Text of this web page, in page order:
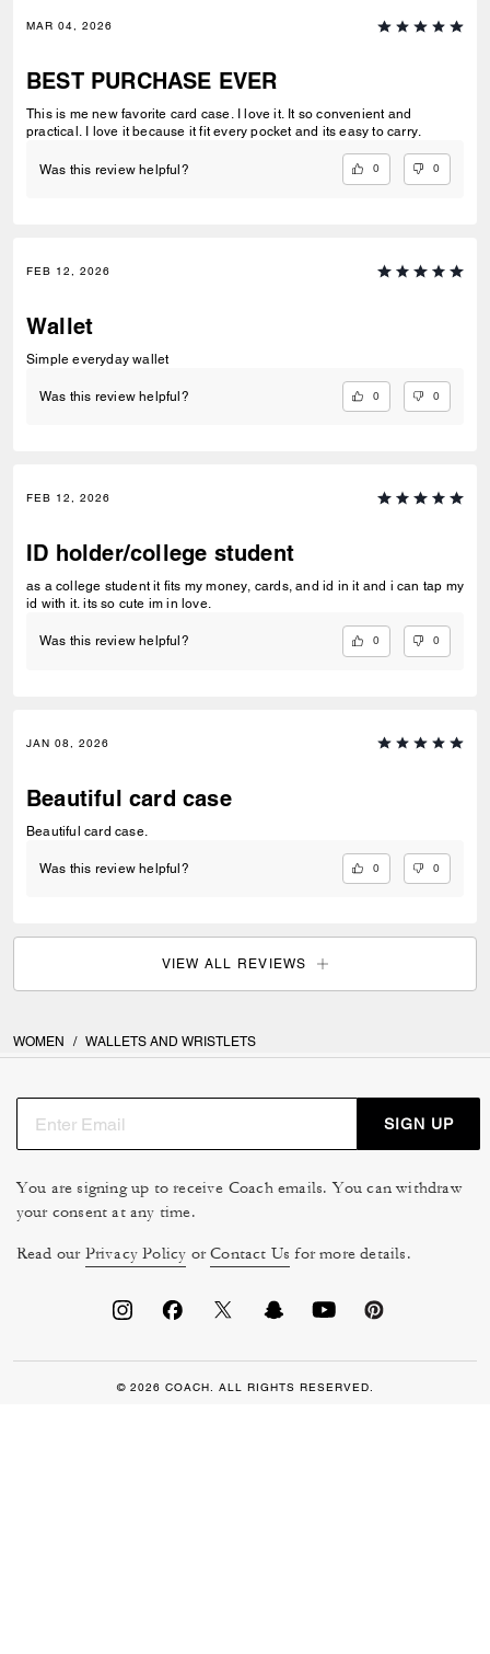
MAR 04, 2026
BEST PURCHASE EVER
This is me new favorite card case. I love it. It so convenient and
practical. I love it because it fit every pocket and its easy to carry.
Was this review helpful? 0 0
FEB 12, 2026
Wallet
Simple everyday wallet
Was this review helpful? 0 0
FEB 12, 2026
ID holder/college student
as a college student it fits my money, cards, and id in it and i can tap my
id with it. its so cute im in love.
Was this review helpful? 0 0
JAN 08, 2026
Beautiful card case
Beautiful card case.
Was this review helpful? 0 0
VIEW ALL REVIEWS
WOMEN / WALLETS AND WRISTLETS
SIGN UP
You are signing up to receive Coach emails. You can withdraw
your consent at any time.
Read our Privacy Policy orContact Us for more details.
© 2026 COACH. ALL RIGHTS RESERVED.